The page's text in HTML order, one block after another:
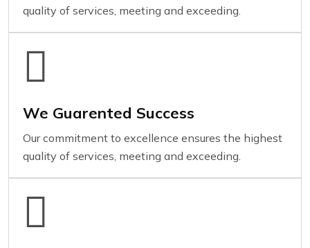
quality of services, meeting and exceeding.
We Guarented Success
Our commitment to excellence ensures the highest
quality of services, meeting and exceeding.